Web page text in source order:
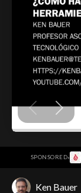
SPONSORED·
Ken Bauer